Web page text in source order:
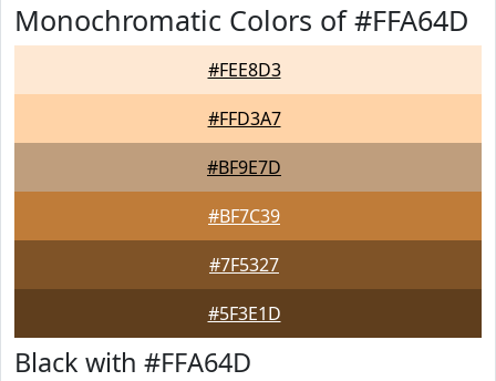
Monochromatic Colors of #FFA64D
#FEE8D3
#FFD3A7
#BF9E7D
#BF7C39
#7F5327
#5F3E1D
Black with #FFA64D